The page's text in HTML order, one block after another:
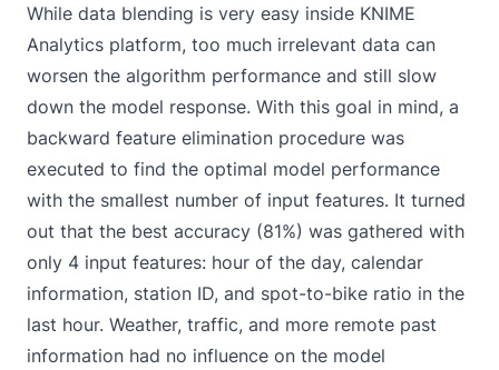
While data blending is very easy inside KNIME
Analytics platform, too much irrelevant data can
worsen the algorithm performance and still slow
down the model response. With this goal in mind, a
backward feature elimination procedure was
executed to find the optimal model performance
with the smallest number of input features. It turned
out that the best accuracy (81%) was gathered with
only 4 input features: hour of the day, calendar
information, station ID, and spot-to-bike ratio in the
last hour. Weather, traffic, and more remote past
information had no influence on the model